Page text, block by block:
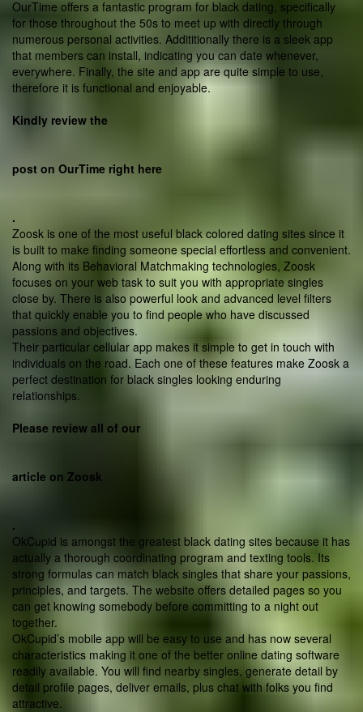
OurTime offers a fantastic program for black dating, specifically
for those throughout the 50s to meet up with directly through
numerous personal activities. Addititionally there is a sleek app
that members can install, indicating you can date whenever,
everywhere. Finally, the site and app are quite simple to use,
therefore it is functional and enjoyable.
Kindly review the
post on OurTime right here
.
Zoosk is one of the most useful black colored dating sites since it
is built to make finding someone special effortless and convenient.
Along with its Behavioral Matchmaking technologies, Zoosk
focuses on your web task to suit you with appropriate singles
close by. There is also powerful look and advanced level filters
that quickly enable you to find people who have discussed
passions and objectives.
Their particular cellular app makes it simple to get in touch with
individuals on the road. Each one of these features make Zoosk a
perfect destination for black singles looking enduring
relationships.
Please review all of our
article on Zoosk
.
OkCupid is amongst the greatest black dating sites because it has
actually a thorough coordinating program and texting tools. Its
strong formulas can match black singles that share your passions,
principles, and targets. The website offers detailed pages so you
can get knowing somebody before committing to a night out
together.
OkCupid’s mobile app will be easy to use and has now several
characteristics making it one of the better online dating software
readily available. You will find nearby singles, generate detail by
detail profile pages, deliver emails, plus chat with folks you find
attractive.